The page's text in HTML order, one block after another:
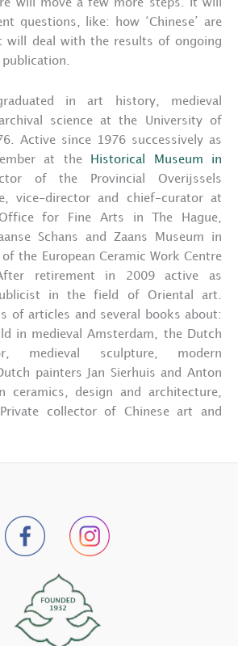
will move a few more steps. It will
questions, like: how ‘Chinese’ are
will deal with the results of ongoing
in art history, medieval
science at the University of
Active since 1976 successively as
at the
Historical Museum in
of the Provincial Overijssels
vice-director and chief-curator at
for Fine Arts in The Hague,
Schans and Zaans Museum in
the European Ceramic Work Centre
retirement in 2009 active as
in the field of Oriental art.
of articles and several books about:
in medieval Amsterdam, the Dutch
medieval sculpture, modern
painters Jan Sierhuis and Anton
ceramics, design and architecture,
collector of Chinese art and